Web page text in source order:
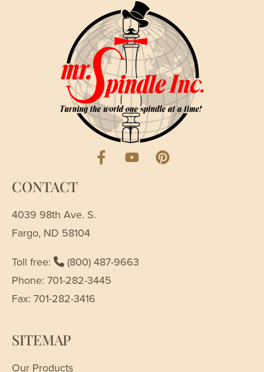
CONTACT
4039 98th Ave. S.
Fargo, ND 58104
Toll free:
(800) 487-9663
Phone: 701-282-3445
Fax: 701-282-3416
SITEMAP
Our Products